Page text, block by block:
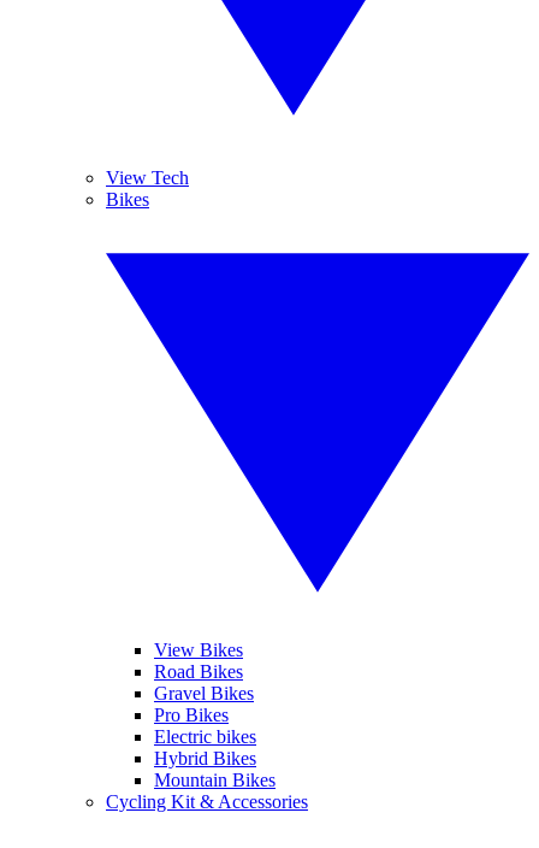
View Tech
Bikes
View Bikes
Road Bikes
Gravel Bikes
Pro Bikes
Electric bikes
Hybrid Bikes
Mountain Bikes
Cycling Kit & Accessories